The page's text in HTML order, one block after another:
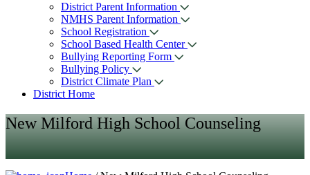
District Parent Information
NMHS Parent Information
School Registration
School Based Health Center
Bullying Reporting Form
Bullying Policy
District Climate Plan
District Home
New Milford High School Counseling